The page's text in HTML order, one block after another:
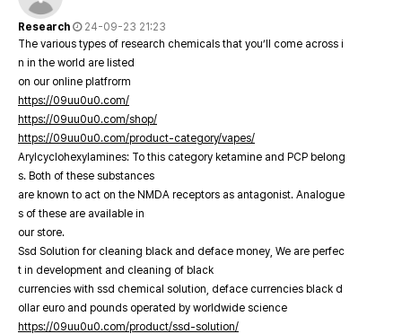
Research
24-09-23 21:23
The various types of research chemicals that you’ll come across i
n in the world are listed
on our online platfrorm
https://09uu0u0.com/
https://09uu0u0.com/shop/
https://09uu0u0.com/product-category/vapes/
Arylcyclohexylamines: To this category ketamine and PCP belong
s. Both of these substances
are known to act on the NMDA receptors as antagonist. Analogue
s of these are available in
our store.
Ssd Solution for cleaning black and deface money, We are perfec
t in development and cleaning of black
currencies with ssd chemical solution, deface currencies black d
ollar euro and pounds operated by worldwide science
https://09uu0u0.com/product/ssd-solution/